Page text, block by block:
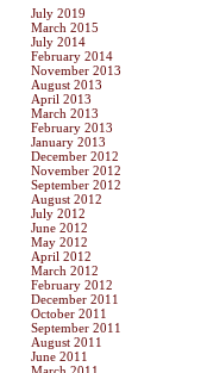
July 2019
March 2015
July 2014
February 2014
November 2013
August 2013
April 2013
March 2013
February 2013
January 2013
December 2012
November 2012
September 2012
August 2012
July 2012
June 2012
May 2012
April 2012
March 2012
February 2012
December 2011
October 2011
September 2011
August 2011
June 2011